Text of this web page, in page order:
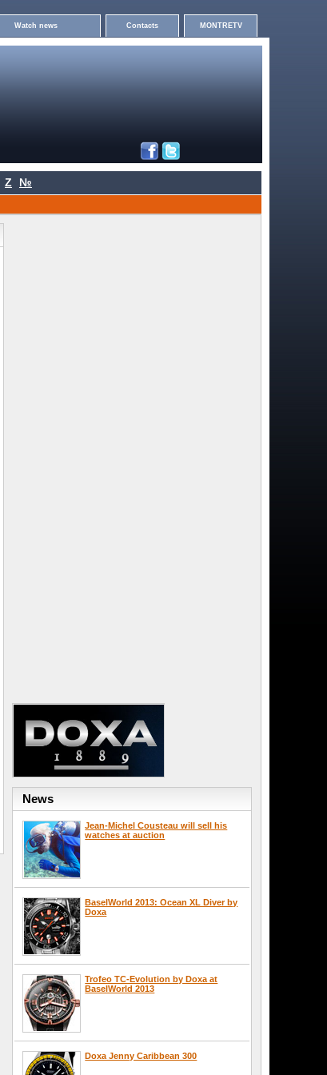
Watch news Contacts MONTRETV
Z №
News
Jean-Michel Cousteau will sell his
watches at auction
BaselWorld 2013: Ocean XL Diver by
Doxa
Trofeo TC-Evolution by Doxa at
BaselWorld 2013
Doxa Jenny Caribbean 300